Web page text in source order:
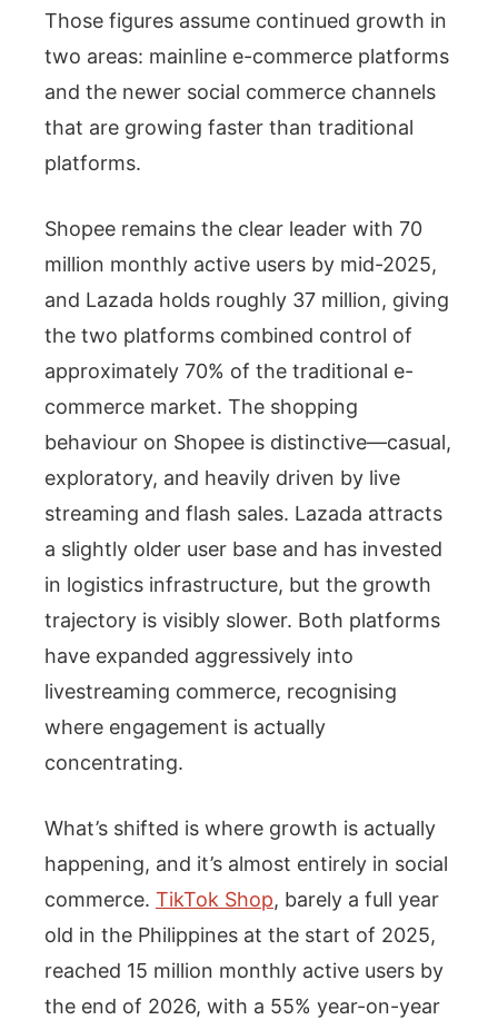
Those figures assume continued growth in
two areas: mainline e-commerce platforms
and the newer social commerce channels
that are growing faster than traditional
platforms.
Shopee remains the clear leader with 70
million monthly active users by mid-2025,
and Lazada holds roughly 37 million, giving
the two platforms combined control of
approximately 70% of the traditional e-
commerce market. The shopping
behaviour on Shopee is distinctive—casual,
exploratory, and heavily driven by live
streaming and flash sales. Lazada attracts
a slightly older user base and has invested
in logistics infrastructure, but the growth
trajectory is visibly slower. Both platforms
have expanded aggressively into
livestreaming commerce, recognising
where engagement is actually
concentrating.
What’s shifted is where growth is actually
happening, and it’s almost entirely in social
commerce. TikTok Shop, barely a full year
old in the Philippines at the start of 2025,
reached 15 million monthly active users by
the end of 2026, with a 55% year-on-year